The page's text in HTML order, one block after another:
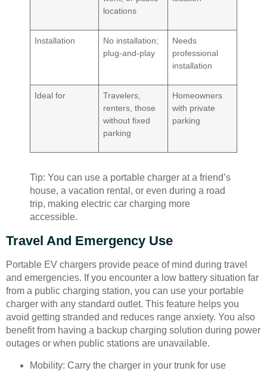
locations
Installation
No installation;
plug-and-play
Needs
professional
installation
Ideal for
Travelers,
renters, those
without fixed
parking
Homeowners
with private
parking
Tip: You can use a portable charger at a friend’s
house, a vacation rental, or even during a road
trip, making electric car charging more
accessible.
Travel And Emergency Use
Portable EV chargers provide peace of mind during travel
and emergencies. If you encounter a low battery situation far
from a public charging station, you can use your portable
charger with any standard outlet. This feature helps you
avoid getting stranded and reduces range anxiety. You also
benefit from having a backup charging solution during power
outages or when public stations are unavailable.
Mobility: Carry the charger in your trunk for use